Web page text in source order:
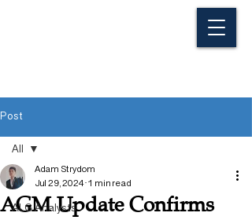
Post
All
ALG Analysts
All
AGM Update Confirms
Adam Strydom
Jul 29, 2024 1 min read